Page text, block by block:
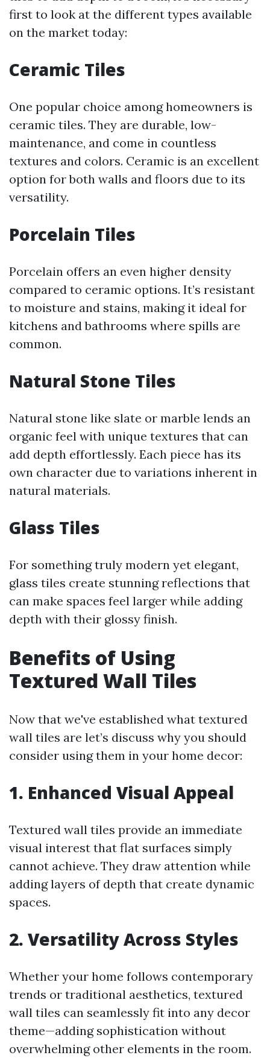
first to look at the different types available
on the market today:
Ceramic Tiles
One popular choice among homeowners is
ceramic tiles. They are durable, low-
maintenance, and come in countless
textures and colors. Ceramic is an excellent
option for both walls and floors due to its
versatility.
Porcelain Tiles
Porcelain offers an even higher density
compared to ceramic options. It’s resistant
to moisture and stains, making it ideal for
kitchens and bathrooms where spills are
common.
Natural Stone Tiles
Natural stone like slate or marble lends an
organic feel with unique textures that can
add depth effortlessly. Each piece has its
own character due to variations inherent in
natural materials.
Glass Tiles
For something truly modern yet elegant,
glass tiles create stunning reflections that
can make spaces feel larger while adding
depth with their glossy finish.
Benefits of Using
Textured Wall Tiles
Now that we've established what textured
wall tiles are let’s discuss why you should
consider using them in your home decor:
1. Enhanced Visual Appeal
Textured wall tiles provide an immediate
visual interest that flat surfaces simply
cannot achieve. They draw attention while
adding layers of depth that create dynamic
spaces.
2. Versatility Across Styles
Whether your home follows contemporary
trends or traditional aesthetics, textured
wall tiles can seamlessly fit into any decor
theme—adding sophistication without
overwhelming other elements in the room.